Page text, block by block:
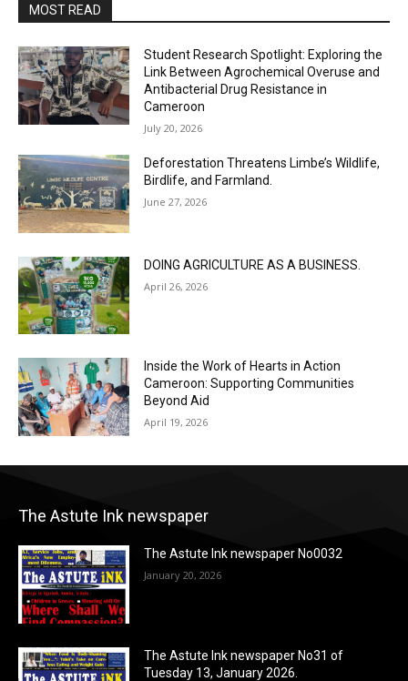
MOST READ
Student Research Spotlight: Exploring the
Link Between Agrochemical Overuse and
Antibacterial Drug Resistance in
Cameroon
July 20, 2026
Deforestation Threatens Limbe’s Wildlife,
Birdlife, and Farmland.
June 27, 2026
DOING AGRICULTURE AS A BUSINESS.
April 26, 2026
Inside the Work of Hearts in Action
Cameroon: Supporting Communities
Beyond Aid
April 19, 2026
The Astute Ink newspaper
The Astute Ink newspaper No0032
January 20, 2026
The Astute Ink newspaper No31 of
Tuesday 13, January 2026.